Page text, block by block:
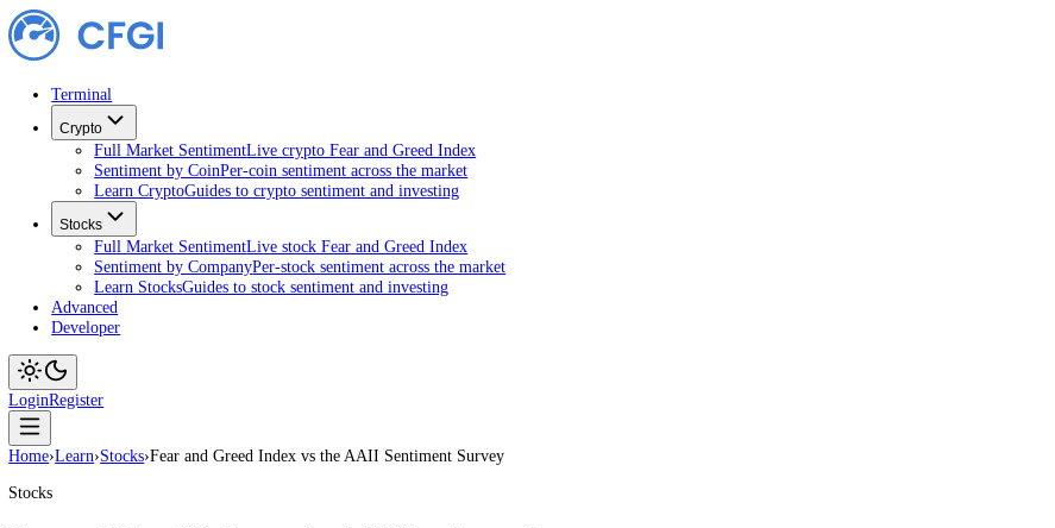
Terminal
Crypto
Full Market SentimentLive crypto Fear and Greed Index
Sentiment by CoinPer-coin sentiment across the market
Learn Crypto
Stocks
Full Market SentimentLive stock Fear and Greed Index
Sentiment by CompanyPer-stock sentiment across the market
Learn Stocks
Advanced
Developer
Login